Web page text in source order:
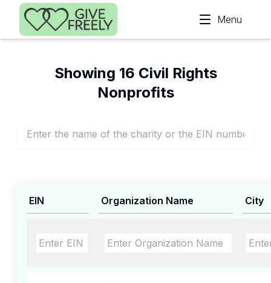
Skip to main content
Menu
Showing 16 Civil Rights
Nonprofits
EIN Organization Name City